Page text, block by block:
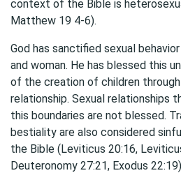
context of the Bible is
Matthew 19 4-6).
God has sanctified sexual
and woman. He has blessed this
of the creation of children
relationship. Sexual relationships
this boundaries are not blessed.
bestiality are also considered
the Bible (Leviticus 20:16,
Deuteronomy 27:21, Exodus